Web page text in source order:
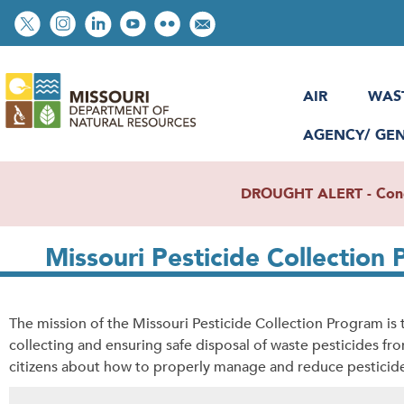
Skip
to
content
Social
toolbar
AIR
AGENCY/
DROUGHT ALERT -
Missouri Pesticide Collection
The mission of the Missouri Pesticide Collection Program
collecting and ensuring safe disposal of waste pesticides
citizens about how to properly manage and reduce